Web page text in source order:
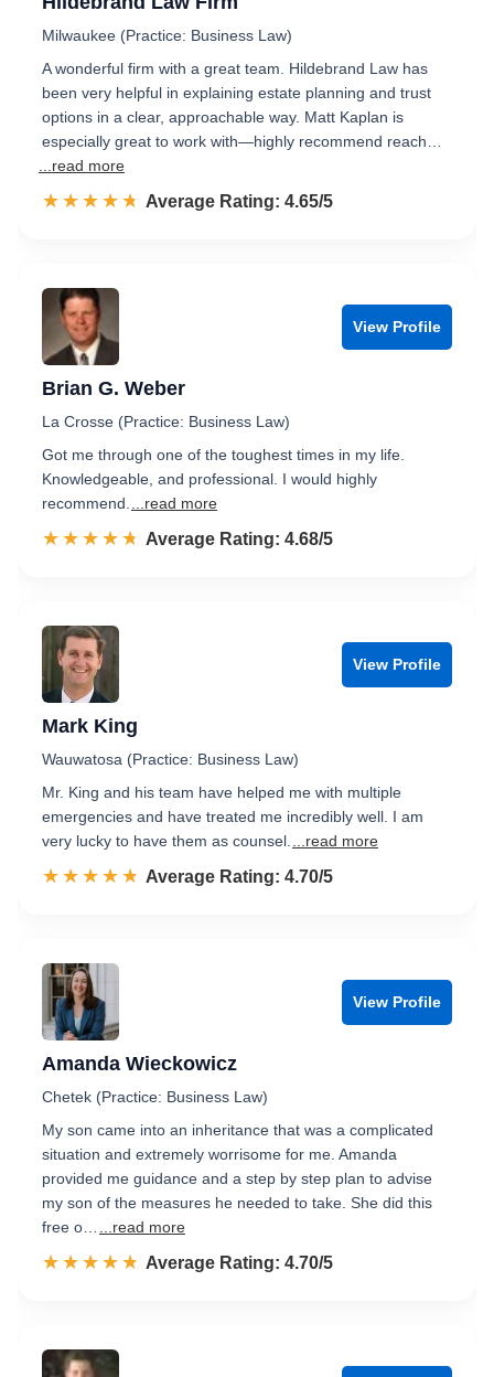
Milwaukee (Practice: Business Law)
A wonderful firm with a great team. Hildebrand Law has
been very helpful in explaining estate planning and trust
options in a clear, approachable way. Matt Kaplan is
especially great to work with—highly recommend reach…
...read more
☆☆☆☆☆
★★★★★ Rated 4.7 out of 5
Average Rating: 4.65/5
View Profile
Brian G. Weber
La Crosse (Practice: Business Law)
Got me through one of the toughest times in my life.
Knowledgeable, and professional. I would highly
recommend.
...read more
☆☆☆☆☆
★★★★★ Rated 4.7 out of 5
Average Rating: 4.68/5
View Profile
Mark King
Wauwatosa (Practice: Business Law)
Mr. King and his team have helped me with multiple
emergencies and have treated me incredibly well. I am
very lucky to have them as counsel.
...read more
☆☆☆☆☆
★★★★★ Rated 4.7 out of 5
Average Rating: 4.70/5
View Profile
Amanda Wieckowicz
Chetek (Practice: Business Law)
My son came into an inheritance that was a complicated
situation and extremely worrisome for me. Amanda
provided me guidance and a step by step plan to advise
my son of the measures he needed to take. She did this
free o…
...read more
☆☆☆☆☆
★★★★★ Rated 4.7 out of 5
Average Rating: 4.70/5